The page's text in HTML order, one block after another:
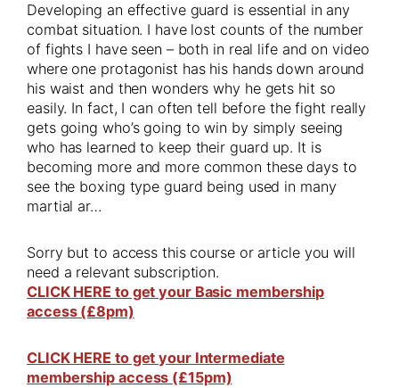
Developing an effective guard is essential in any
combat situation. I have lost counts of the number
of fights I have seen – both in real life and on video
where one protagonist has his hands down around
his waist and then wonders why he gets hit so
easily. In fact, I can often tell before the fight really
gets going who’s going to win by simply seeing
who has learned to keep their guard up. It is
becoming more and more common these days to
see the boxing type guard being used in many
martial ar…
Sorry but to access this course or article you will
need a relevant subscription.
CLICK HERE to get your Basic membership
access (£8pm)
CLICK HERE to get your Intermediate
membership access (£15pm)